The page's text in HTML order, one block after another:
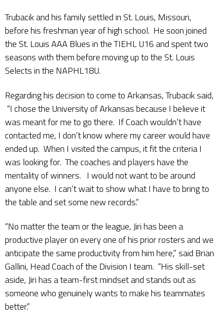
Trubacik and his family settled in St. Louis, Missouri,
before his freshman year of high school. He soon joined
the St. Louis AAA Blues in the TIEHL U16 and spent two
seasons with them before moving up to the St. Louis
Selects in the NAPHL18U.
Regarding his decision to come to Arkansas, Trubacik said,
“I chose the University of Arkansas because I believe it
was meant for me to go there. If Coach wouldn’t have
contacted me, I don’t know where my career would have
ended up. When I visited the campus, it fit the criteria I
was looking for. The coaches and players have the
mentality of winners. I would not want to be around
anyone else. I can’t wait to show what I have to bring to
the table and set some new records.”
“No matter the team or the league, Jiri has been a
productive player on every one of his prior rosters and we
anticipate the same productivity from him here,” said Brian
Gallini, Head Coach of the Division I team. “His skill-set
aside, Jiri has a team-first mindset and stands out as
someone who genuinely wants to make his teammates
better.”